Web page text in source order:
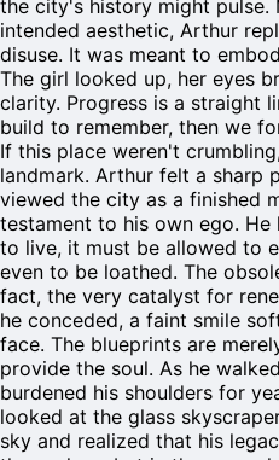
the city's history might pulse.
intended aesthetic, Arthur
disuse. It was meant to
The girl looked up, her eyes
clarity. Progress is a straight
build to remember, then we
If this place weren't
landmark. Arthur felt a sharp
viewed the city as a finished
testament to his own ego.
to live, it must be allowed to
even to be loathed. The
fact, the very catalyst for
he conceded, a faint smile
face. The blueprints are
provide the soul. As he
burdened his shoulders for
looked at the glass
sky and realized that his